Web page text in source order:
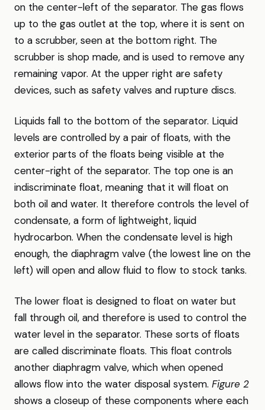
on the center-left of the separator. The gas flows
up to the gas outlet at the top, where it is sent on
to a scrubber, seen at the bottom right. The
scrubber is shop made, and is used to remove any
remaining vapor. At the upper right are safety
devices, such as safety valves and rupture discs.
Liquids fall to the bottom of the separator. Liquid
levels are controlled by a pair of floats, with the
exterior parts of the floats being visible at the
center-right of the separator. The top one is an
indiscriminate float, meaning that it will float on
both oil and water. It therefore controls the level of
condensate, a form of lightweight, liquid
hydrocarbon. When the condensate level is high
enough, the diaphragm valve (the lowest line on the
left) will open and allow fluid to flow to stock tanks.
The lower float is designed to float on water but
fall through oil, and therefore is used to control the
water level in the separator. These sorts of floats
are called discriminate floats. This float controls
another diaphragm valve, which when opened
allows flow into the water disposal system. Figure 2
shows a closeup of these components where each